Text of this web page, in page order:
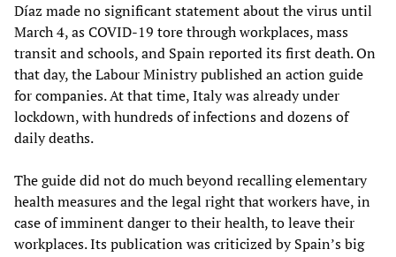
Díaz made no significant statement about the virus until
March 4, as COVID-19 tore through workplaces, mass
transit and schools, and Spain reported its first death. On
that day, the Labour Ministry published an action guide
for companies. At that time, Italy was already under
lockdown, with hundreds of infections and dozens of
daily deaths.
The guide did not do much beyond recalling elementary
health measures and the legal right that workers have, in
case of imminent danger to their health, to leave their
workplaces. Its publication was criticized by Spain’s big